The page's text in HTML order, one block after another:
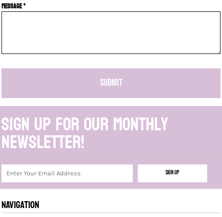
Message *
SUBMIT
Sign up for our monthly
newsletter!
Sign Up
NAVIGATION